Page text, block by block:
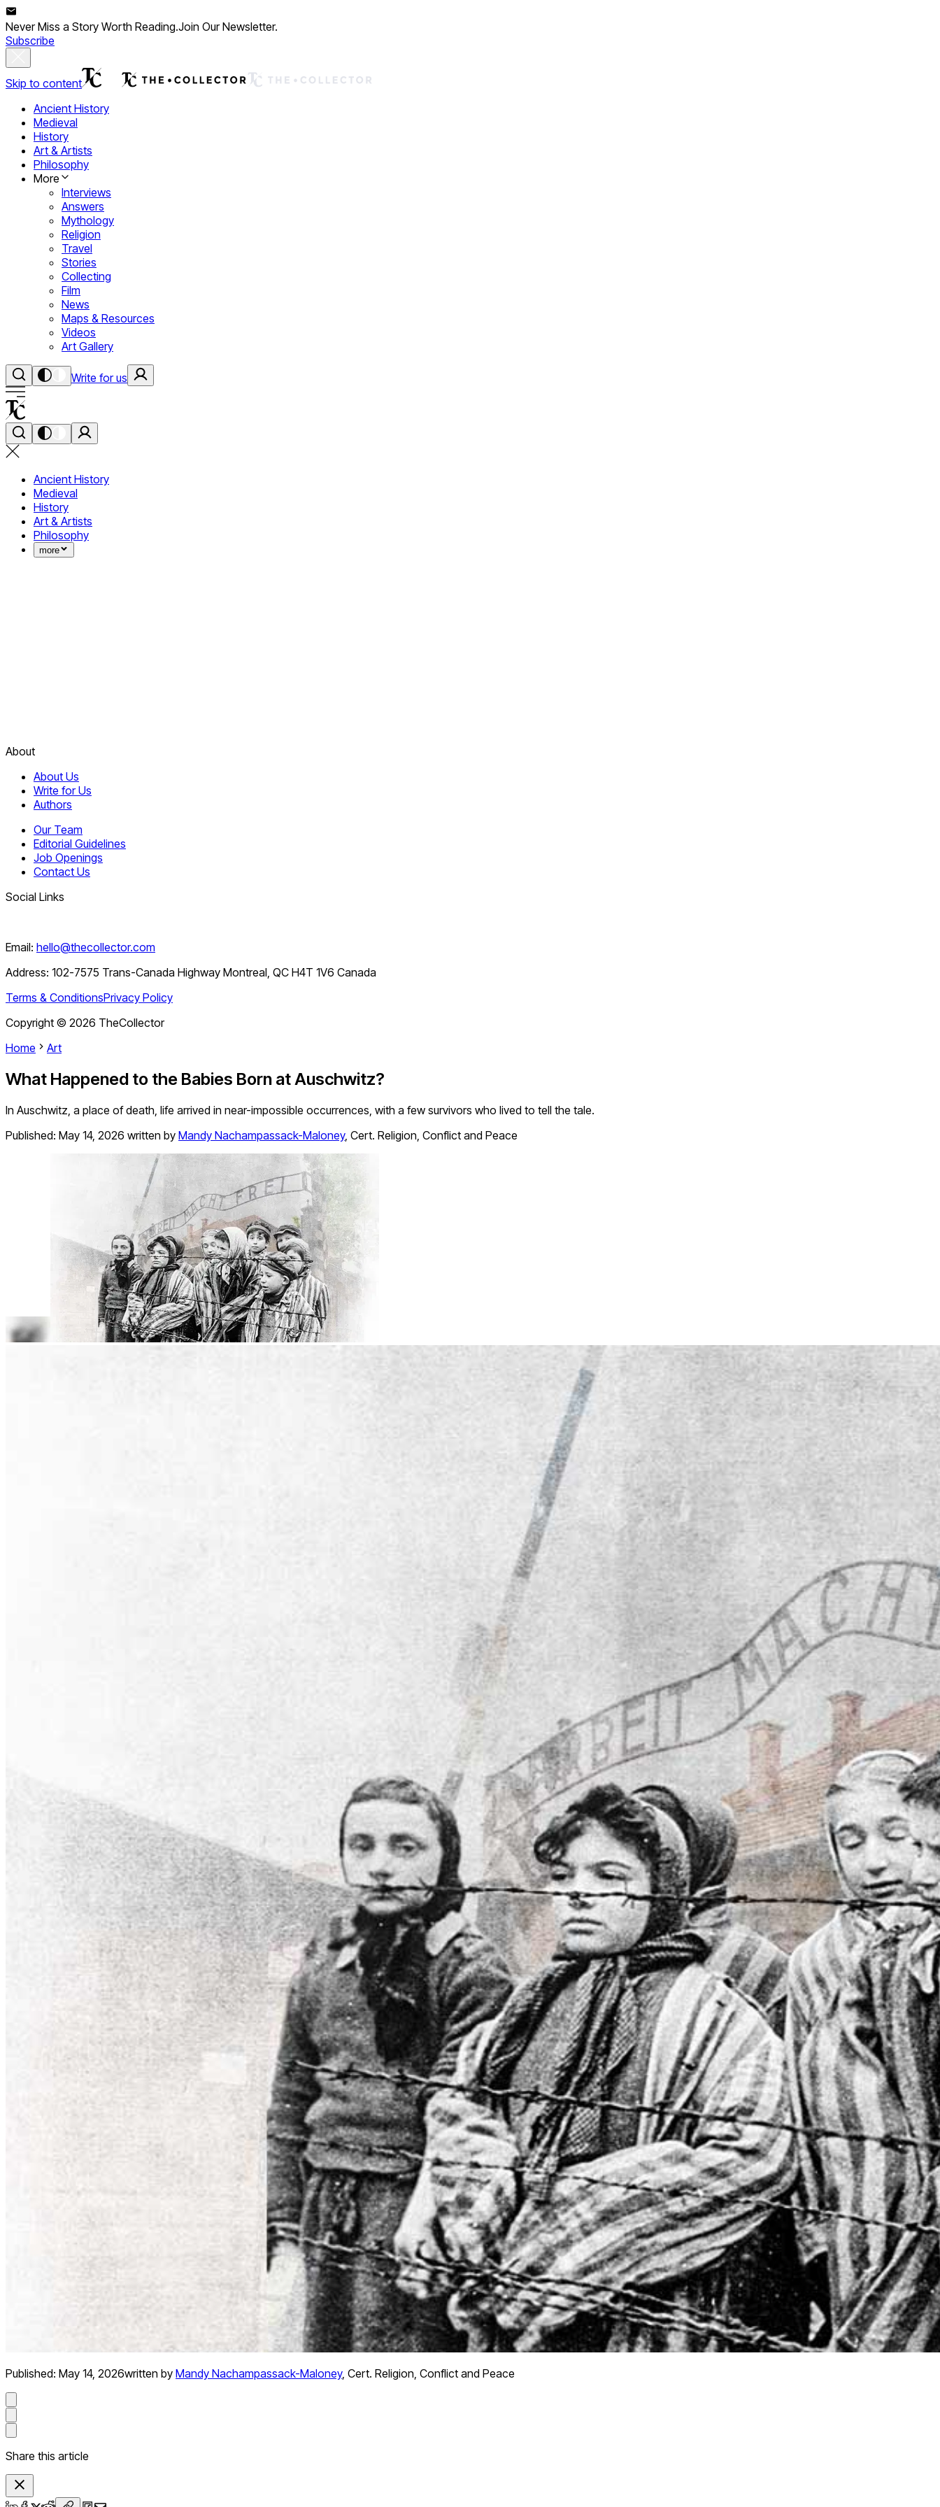
Never Miss a Story Worth Reading.Join Our Newsletter.
Subscribe
Skip to content
Ancient History
Medieval
History
Art & Artists
Philosophy
More
Interviews
Answers
Mythology
Religion
Travel
Stories
Collecting
Film
News
Maps & Resources
Videos
Art Gallery
Write for us
Ancient History
Medieval
History
Art & Artists
Philosophy
more
About
About Us
Write for Us
Authors
Our Team
Editorial Guidelines
Job Openings
Contact Us
Social Links
Email: hello@thecollector.com
Address: 102-7575 Trans-Canada Highway Montreal, QC H4T 1V6 Canada
Terms & ConditionsPrivacy Policy
Copyright © 2026 TheCollector
Home
Art
What Happened to the Babies Born at Auschwitz?
In Auschwitz, a place of death, life arrived in near-impossible occurrences, with a few survivors who lived to tell the tale.
Published: May 14, 2026 written by Mandy Nachampassack-Maloney, Cert. Religion, Conflict and Peace
Published: May 14, 2026written by Mandy Nachampassack-Maloney, Cert. Religion, Conflict and Peace
Share this article